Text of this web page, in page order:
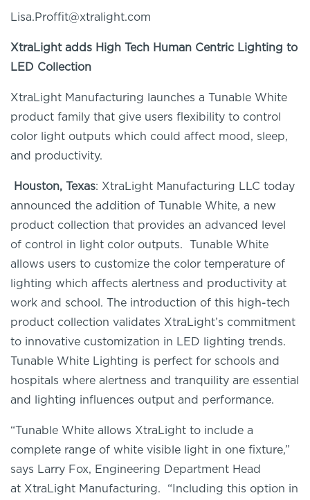
Lisa.Proffit@xtralight.com
XtraLightadds High Tech Human Centric Lighting to
LED Collection
XtraLight Manufacturing launches a Tunable White
product family that give users flexibility to control
color light outputs which could affect mood, sleep,
and productivity.
Houston, Texas: XtraLight Manufacturing LLC today
announced the addition of Tunable White, a new
product collection that provides an advanced level
of control in light color outputs. Tunable White
allows users to customize the color temperature of
lighting which affects alertness and productivity at
work and school. The introduction of this high-tech
product collection validates XtraLight’s commitment
to innovative customization in LED lighting trends.
Tunable White Lighting is perfect for schools and
hospitals where alertness and tranquility are essential
and lighting influences output and performance.
“Tunable White allows XtraLight to include a
complete range of white visible light in one fixture,”
says Larry Fox, Engineering Department Head
at XtraLight Manufacturing. “Including this option in